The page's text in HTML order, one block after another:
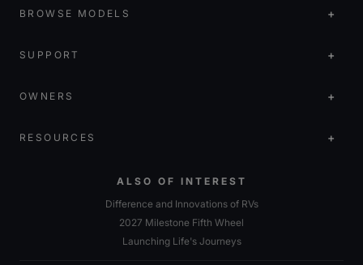
BROWSE MODELS
SUPPORT
OWNERS
RESOURCES
ALSO OF INTEREST
Difference and Innovations of RVs
2027 Milestone Fifth Wheel
Launching Life's Journeys